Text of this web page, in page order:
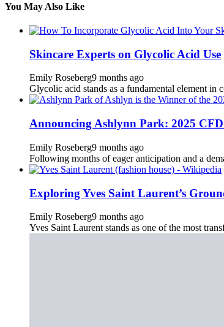
You May Also Like
Skincare Experts on Glycolic Acid Use
Emily Roseberg9 months ago
Glycolic acid stands as a fundamental element in
Announcing Ashlynn Park: 2025
Emily Roseberg9 months ago
Following months of eager anticipation and a
Exploring Yves Saint Laurent’s
Emily Roseberg9 months ago
Yves Saint Laurent stands as one of the most